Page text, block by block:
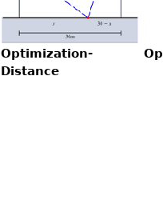
Optimization-
Distance